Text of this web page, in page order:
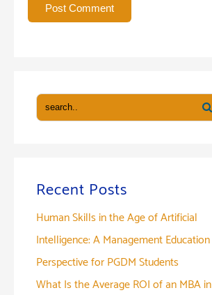
Recent Posts
Human Skills in the Age of Artificial
Intelligence: A Management Education
Perspective for PGDM Students
What Is the Average ROI of an MBA in